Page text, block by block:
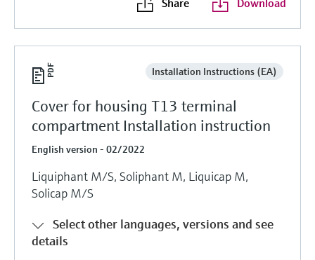
Installation Instructions (EA)
Cover for housing T13 terminal
compartment Installation instruction
English version - 02/2022
Liquiphant M/S, Soliphant M, Liquicap M,
Solicap M/S
Select other languages, versions and see
details